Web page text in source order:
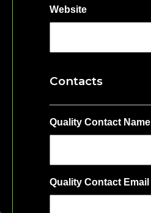
Website
Contacts
Quality Contact Name
Quality Contact Email